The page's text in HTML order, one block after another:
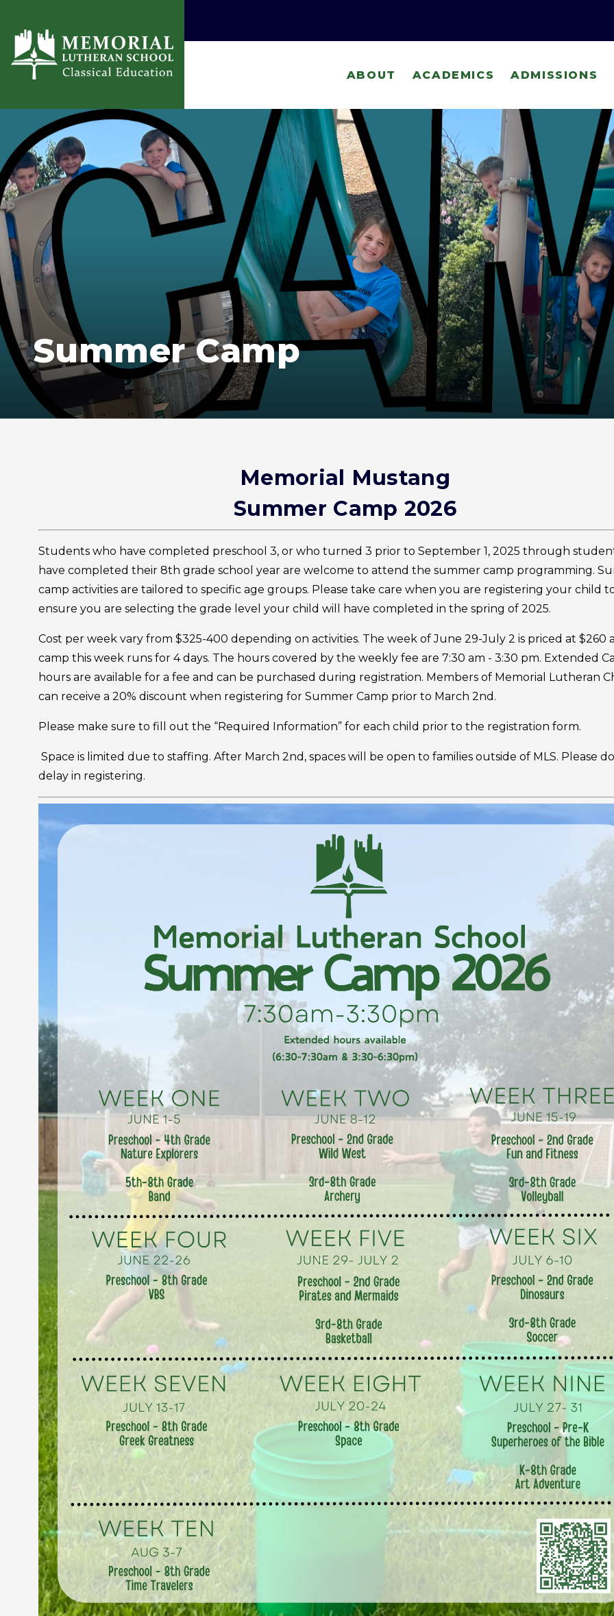
ABOUT ACADEMICS ADMISSIONS
Summer Camp
Memorial Mustang
Summer Camp 2026
Students who have completed preschool 3, or who turned 3 prior to September 1, 2025 through
have completed their 8th grade school year are welcome to attend the summer camp programming.
camp activities are tailored to specific age groups. Please take care when you are registering your child
ensure you are selecting the grade level your child will have completed in the spring of 2025.
Cost per week vary from $325-400 depending on activities. The week of June 29-July 2 is priced at $260
camp this week runs for 4 days. The hours covered by the weekly fee are 7:30 am - 3:30 pm. Extended
hours are available for a fee and can be purchased during registration. Members of Memorial Lutheran
can receive a 20% discount when registering for Summer Camp prior to March 2nd.
Please make sure to fill out the “Required Information” for each child prior to the registration form.
Space is limited due to staffing. After March 2nd, spaces will be open to families outside of MLS. Please
delay in registering.